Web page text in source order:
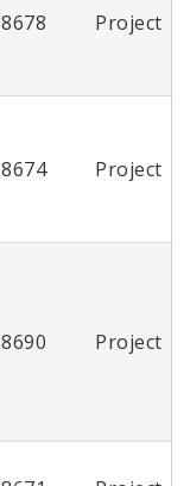
8678 Project
8674 Project
8690 Project